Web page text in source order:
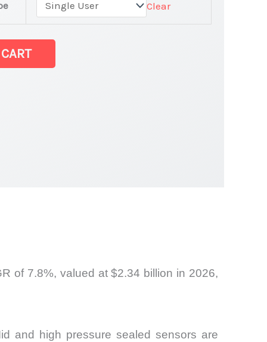
Clear
of 7.8%, valued at $2.34 billion in 2026,
and high pressure sealed sensors are